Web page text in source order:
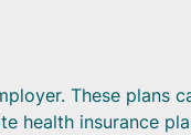
These plans
health insurance